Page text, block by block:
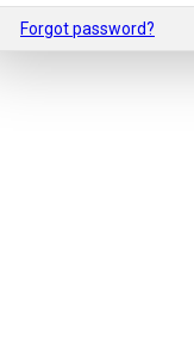
Forgot password?